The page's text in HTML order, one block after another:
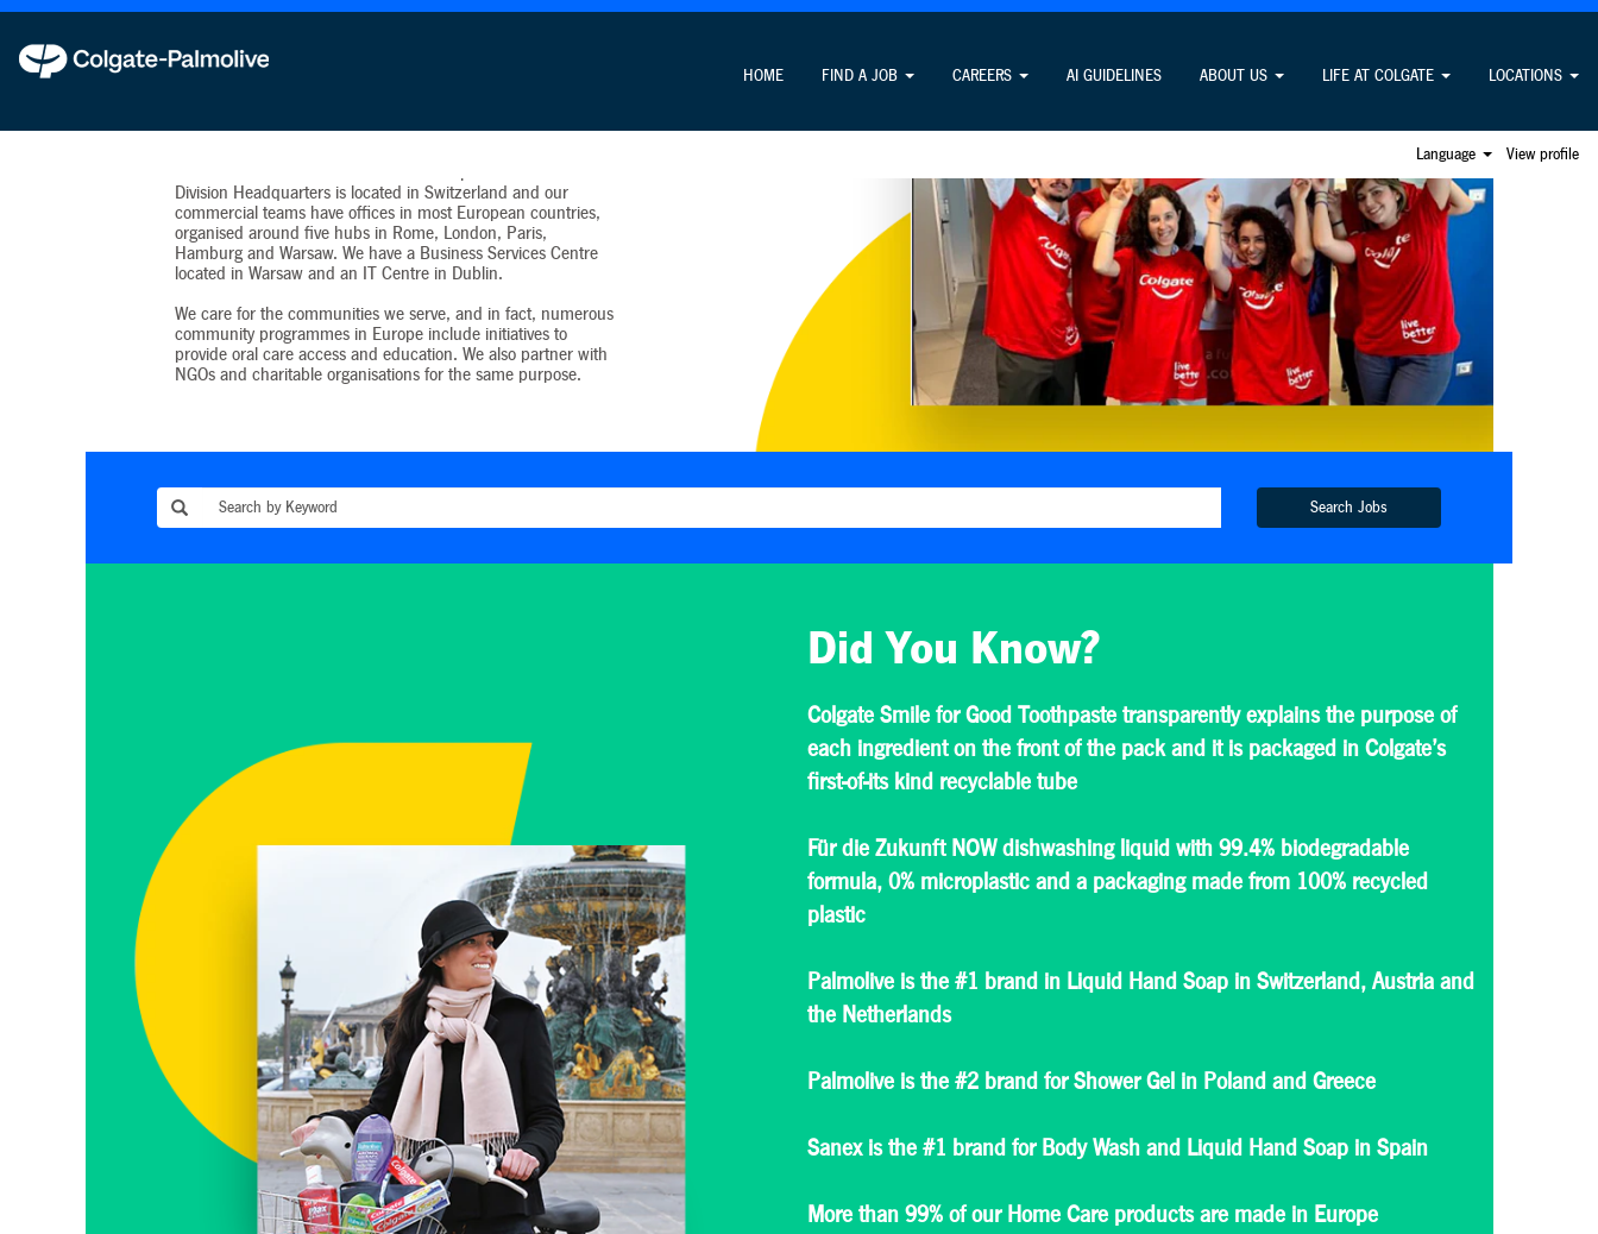
HOME FIND A JOB CAREERS AI GUIDELINES ABOUT US LIFE AT COLGATE LOCATIONS
Language View profile
Europe
France was the site of Colgate-Palmolive’s first foray into
Division Headquarters is located in Switzerland and our
commercial teams have offices in most European countries,
organised around five hubs in Rome, London, Paris,
Hamburg and Warsaw. We have a Business Services Centre
located in Warsaw and an IT Centre in Dublin.
We care for the communities we serve, and in fact, numerous
community programmes in Europe include initiatives to
provide oral care access and education. We also partner with
NGOs and charitable organisations for the same purpose.
Search Jobs
Did You Know?
Colgate Smile for Good Toothpaste transparently explains the purpose of
each ingredient on the front of the pack and it is packaged in Colgate’s
first-of-its kind recyclable tube
Für die Zukunft NOW dishwashing liquid with 99.4% biodegradable
formula, 0% microplastic and a packaging made from 100% recycled
plastic
Palmolive is the #1 brand in Liquid Hand Soap in Switzerland, Austria and
the Netherlands
Palmolive is the #2 brand for Shower Gel in Poland and Greece
Sanex is the #1 brand for Body Wash and Liquid Hand Soap in Spain
More than 99% of our Home Care products are made in Europe